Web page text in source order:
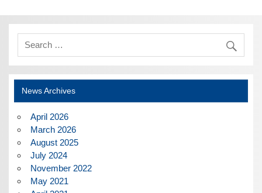
News Archives
April 2026
March 2026
August 2025
July 2024
November 2022
May 2021